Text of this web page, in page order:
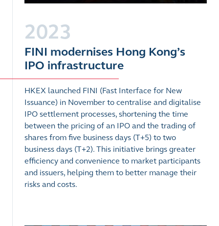
2023
FINI modernises Hong Kong’s
IPO infrastructure
HKEX launched FINI (Fast Interface for New
Issuance) in November to centralise and digitalise
IPO settlement processes, shortening the time
between the pricing of an IPO and the trading of
shares from five business days (T+5) to two
business days (T+2). This initiative brings greater
efficiency and convenience to market participants
and issuers, helping them to better manage their
risks and costs.